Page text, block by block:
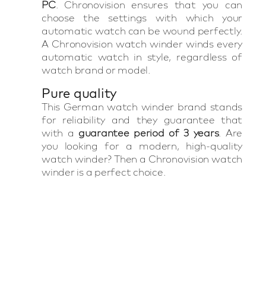
PC. Chronovision ensures that you can
choose the settings with which your
automatic watch can be wound perfectly.
A Chronovision watch winder winds every
automatic watch in style, regardless of
watch brand or model.
Pure quality
This German watch winder brand stands
for reliability and they guarantee that
with a guarantee period of 3 years. Are
you looking for a modern, high-quality
watch winder? Then a Chronovision watch
winder is a perfect choice.